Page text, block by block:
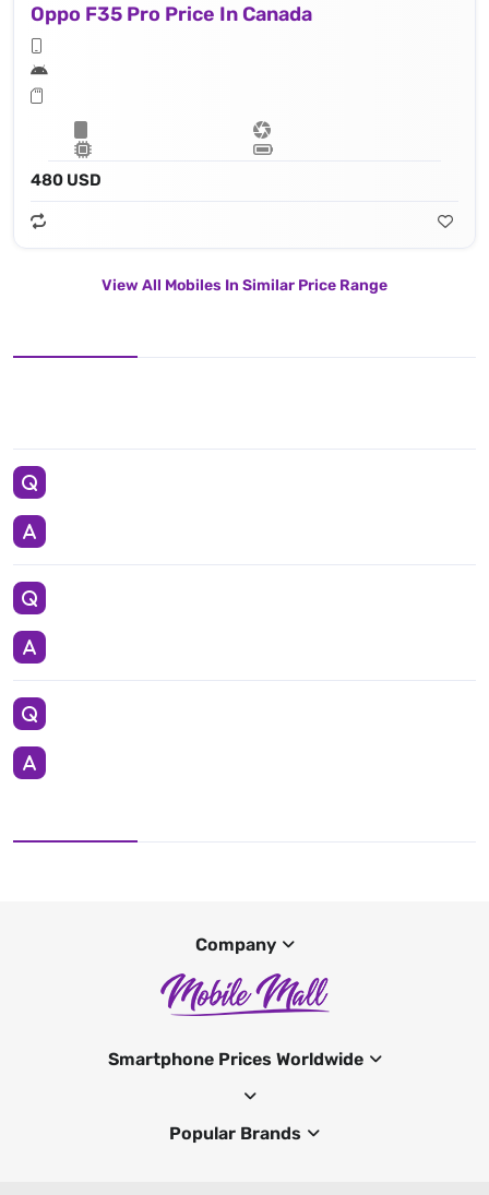
Oppo F35 Pro Price In Canada
480 USD
View All Mobiles In Similar Price Range
Company
Smartphone Prices Worldwide
Popular Brands